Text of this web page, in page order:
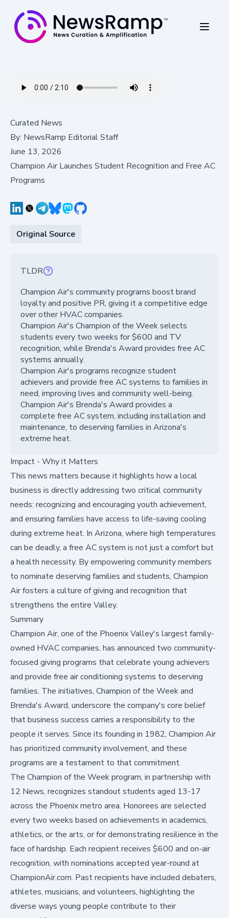
Curated News
By: NewsRamp Editorial Staff
June 13, 2026
Champion Air Launches Student Recognition and Free AC
Programs
Original Source
TLDR
Champion Air's community programs boost brand
loyalty and positive PR, giving it a competitive edge
over other HVAC companies.
Champion Air's Champion of the Week selects
students every two weeks for $600 and TV
recognition, while Brenda's Award provides free AC
systems annually.
Champion Air's programs recognize student
achievers and provide free AC systems to families in
need, improving lives and community well-being.
Champion Air's Brenda's Award provides a
complete free AC system, including installation and
maintenance, to deserving families in Arizona's
extreme heat.
Impact - Why it Matters
This news matters because it highlights how a local
business is directly addressing two critical community
needs: recognizing and encouraging youth achievement,
and ensuring families have access to life-saving cooling
during extreme heat. In Arizona, where high temperatures
can be deadly, a free AC system is not just a comfort but
a health necessity. By empowering community members
to nominate deserving families and students, Champion
Air fosters a culture of giving and recognition that
strengthens the entire Valley.
Summary
Champion Air, one of the Phoenix Valley's largest family-
owned HVAC companies, has announced two community-
focused giving programs that celebrate young achievers
and provide free air conditioning systems to deserving
families. The initiatives, Champion of the Week and
Brenda's Award, underscore the company's core belief
that business success carries a responsibility to the
people it serves. Since its founding in 1982, Champion Air
has prioritized community involvement, and these
programs are a testament to that commitment.
The Champion of the Week program, in partnership with
12 News, recognizes standout students aged 13-17
across the Phoenix metro area. Honorees are selected
every two weeks based on achievements in academics,
athletics, or the arts, or for demonstrating resilience in the
face of hardship. Each recipient receives $600 and on-air
recognition, with nominations accepted year-round at
ChampionAir.com. Past recipients have included debaters,
athletes, musicians, and volunteers, highlighting the
diverse ways young people contribute to their